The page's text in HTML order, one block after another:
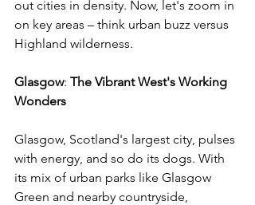
out cities in density. Now, let's zoom in
on key areas – think urban buzz versus
Highland wilderness.
Glasgow: The Vibrant West's Working
Wonders
Glasgow, Scotland's largest city, pulses
with energy, and so do its dogs. With
its mix of urban parks like Glasgow
Green and nearby countryside,